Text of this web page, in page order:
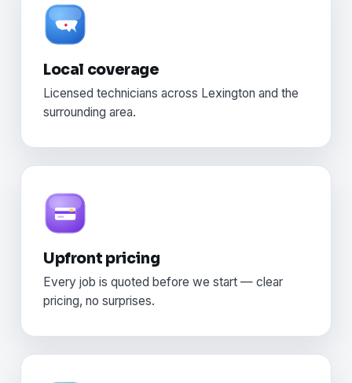
Local coverage
Licensed technicians across Lexington and the
surrounding area.
Upfront pricing
Every job is quoted before we start — clear
pricing, no surprises.